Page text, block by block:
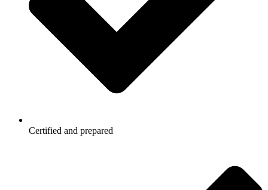
Certified and prepared